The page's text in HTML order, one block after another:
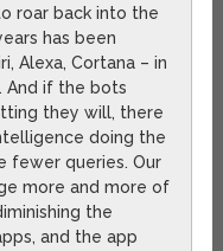
roar back into the
has been
Alexa, Cortana – in
And if the bots
they will, there
doing the
fewer queries. Our
more and more of
the
and the app